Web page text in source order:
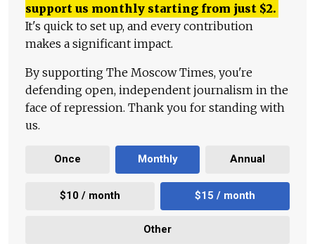
support us monthly starting from just $2.
It's quick to set up, and every contribution
makes a significant impact.
By supporting The Moscow Times, you're
defending open, independent journalism in the
face of repression. Thank you for standing with
us.
Once Monthly Annual
$10 / month $15 / month
Other